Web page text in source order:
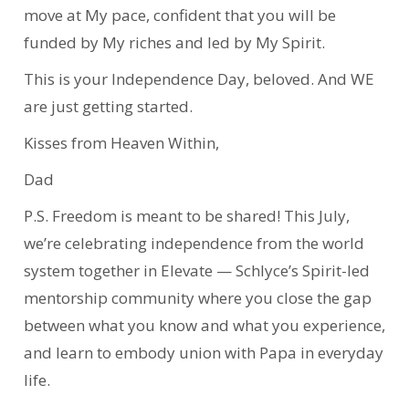
move at My pace, confident that you will be
funded by My riches and led by My Spirit.
This is your Independence Day, beloved. And WE
are just getting started.
Kisses from Heaven Within,
Dad
P.S. Freedom is meant to be shared! This July,
we’re celebrating independence from the world
system together in Elevate — Schlyce’s Spirit-led
mentorship community where you close the gap
between what you know and what you experience,
and learn to embody union with Papa in everyday
life.